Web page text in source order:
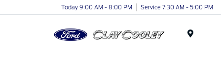
Today 9:00 AM - 8:00 PM Service 7:30 AM - 5:00 PM